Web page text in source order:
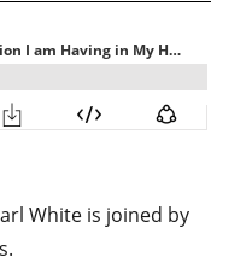
White is joined by